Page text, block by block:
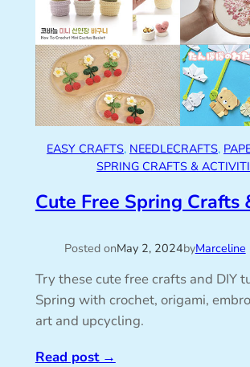
EASY CRAFTS, NEEDLECRAFTS,
SPRING CRAFTS &
Cute Free Spring Crafts
Posted onMay 2, 2024byMarceline
Try these cute free crafts and DIY
Spring with crochet, origami,
art and upcycling.
Read post→